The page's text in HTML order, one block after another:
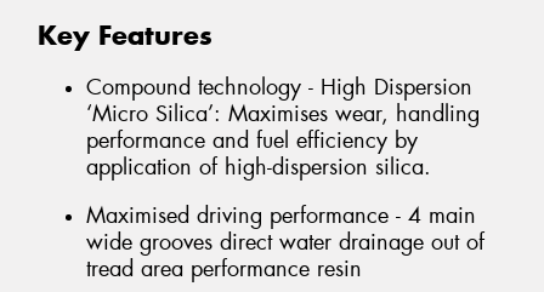
Key Features
Compound technology - High Dispersion
‘Micro Silica’: Maximises wear, handling
performance and fuel efficiency by
application of high-dispersion silica.
Maximised driving performance - 4 main
wide grooves direct water drainage out of
tread area performance resin